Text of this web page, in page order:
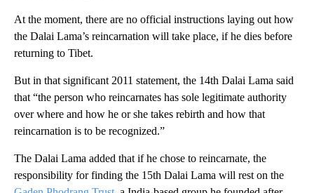
At the moment, there are no official instructions laying out how
the Dalai Lama’s reincarnation will take place, if he dies before
returning to Tibet.
But in that significant 2011 statement, the 14th Dalai Lama said
that “the person who reincarnates has sole legitimate authority
over where and how he or she takes rebirth and how that
reincarnation is to be recognized.”
The Dalai Lama added that if he chose to reincarnate, the
responsibility for finding the 15th Dalai Lama will rest on the